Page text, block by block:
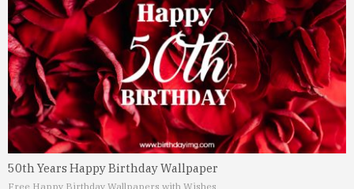
50th Years Happy Birthday Wallpaper
Free Happy Birthday Wallpapers with Wishes